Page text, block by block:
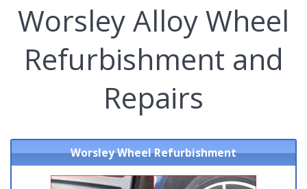
Worsley Alloy Wheel
Refurbishment and
Repairs
Worsley Wheel Refurbishment